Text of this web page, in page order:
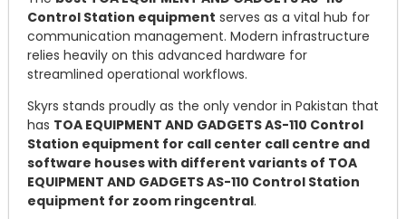
Control Station equipment serves as a vital hub for
communication management. Modern infrastructure
relies heavily on this advanced hardware for
streamlined operational workflows.
Skyrs stands proudly as the only vendor in Pakistan that
has TOA EQUIPMENT AND GADGETS AS-110 Control
Station equipment for call center call centre and
software houses with different variants of TOA
EQUIPMENT AND GADGETS AS-110 Control Station
equipment for zoom ringcentral.